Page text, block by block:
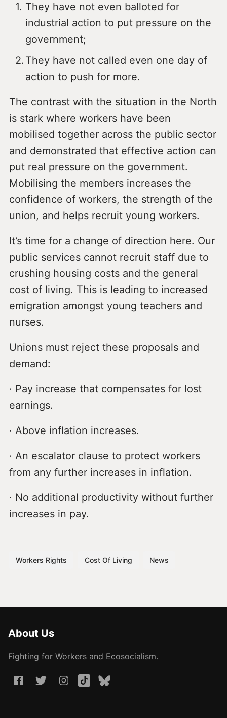
They have not even balloted for
industrial action to put pressure on the
government;
They have not called even one day of
action to push for more.
The contrast with the situation in the North
is stark where workers have been
mobilised together across the public sector
and demonstrated that effective action can
put real pressure on the government.
Mobilising the members increases the
confidence of workers, the strength of the
union, and helps recruit young workers.
It’s time for a change of direction here. Our
public services cannot recruit staff due to
crushing housing costs and the general
cost of living. This is leading to increased
emigration amongst young teachers and
nurses.
Unions must reject these proposals and
demand:
· Pay increase that compensates for lost
earnings.
· Above inflation increases.
· An escalator clause to protect workers
from any further increases in inflation.
· No additional productivity without further
increases in pay.
Workers Rights Cost Of Living News
About Us
Fighting for Workers and Ecosocialism.